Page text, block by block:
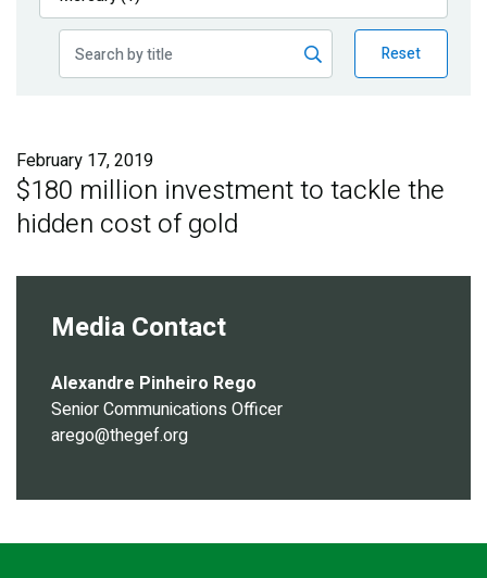
Publications
Reset
February 17, 2019
$180 million investment to tackle the
hidden cost of gold
Media Contact
Alexandre Pinheiro Rego
Senior Communications Officer
arego@thegef.org